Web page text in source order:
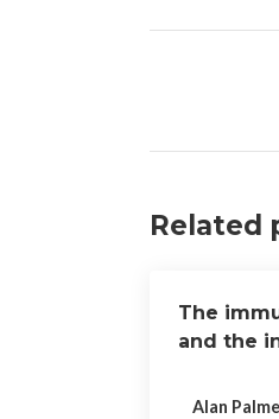
Related
The
and the
Alan